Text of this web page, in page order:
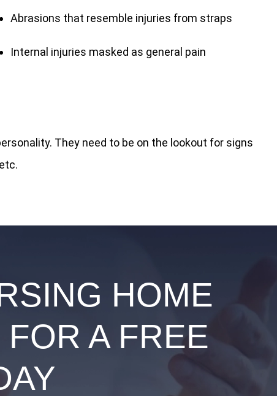
Abrasions that resemble injuries from straps
Internal injuries masked as general pain
They need to be on the lookout for signs
HOME
A FREE